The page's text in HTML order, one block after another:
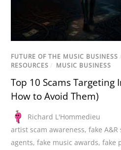
FUTURE OF THE MUSIC BUSINESS /
RESOURCES / MUSIC BUSINESS
Top 10 Scams Targeting
How to Avoid Them)
Richard L'Hommedieu
artist scam awareness,fake A&R
agents,fake music awards,fake